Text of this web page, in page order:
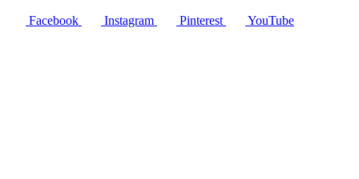
Facebook Instagram Pinterest YouTube